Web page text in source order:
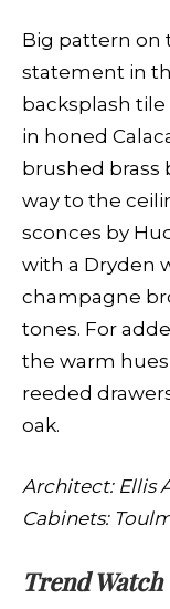
Big pattern on
statement in
backsplash
in honed
brushed brass
way to the
sconces by
with a Dryden
champagne
tones. For
the warm
reeded
oak.
Architect: Ellis
Cabinets:
Trend Watch